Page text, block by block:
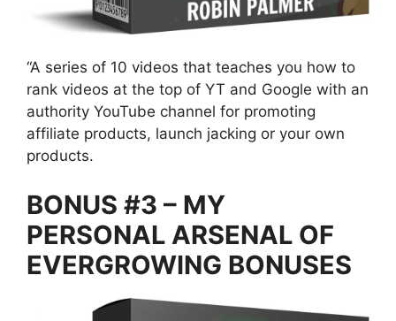
“A series of 10 videos that teaches you how to
rank videos at the top of YT and Google with an
authority YouTube channel for promoting
affiliate products, launch jacking or your own
products.
BONUS #3 – MY
PERSONAL ARSENAL OF
EVERGROWING BONUSES